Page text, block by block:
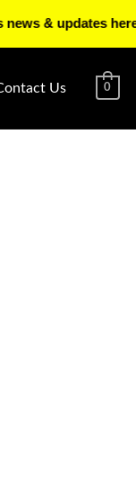
Us 0
updates here!”